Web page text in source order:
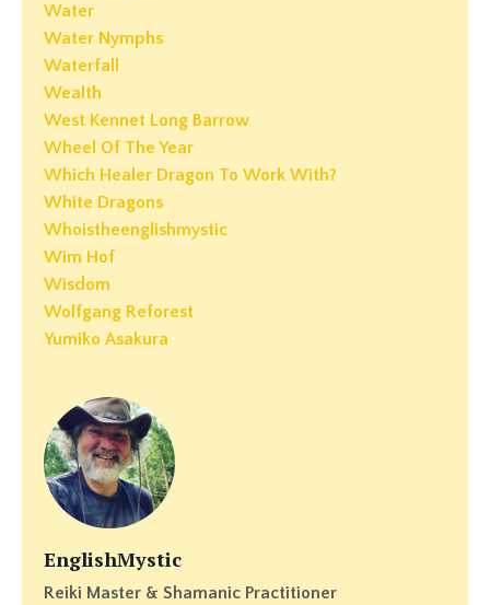
Water
Water Nymphs
Waterfall
Wealth
West Kennet Long Barrow
Wheel Of The Year
Which Healer Dragon To Work With?
White Dragons
Whoistheenglishmystic
Wim Hof
Wisdom
Wolfgang Reforest
Yumiko Asakura
EnglishMystic
Reiki Master & Shamanic Practitioner